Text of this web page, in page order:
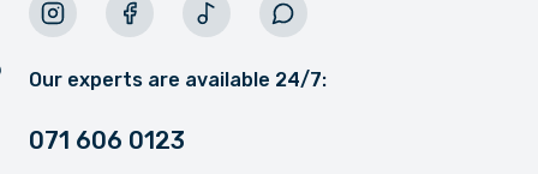
Our experts are available 24/7:
071 606 0123